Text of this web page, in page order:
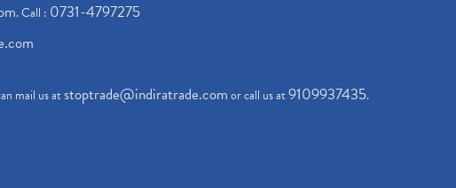
. Call : 0731-4797275
mail us atstoptrade@indiratrade.comor call us at9109937435.